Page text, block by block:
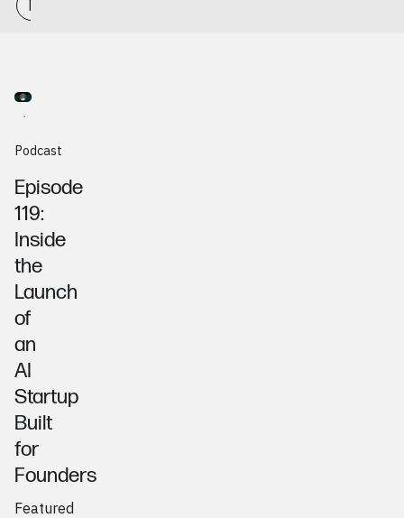
Podcast Production
Article
Gerald Hetrick, CentSight
Podcast
Episode
119:
Inside
the
Launch
of
an
AI
Startup
Built
for
Founders
Featured